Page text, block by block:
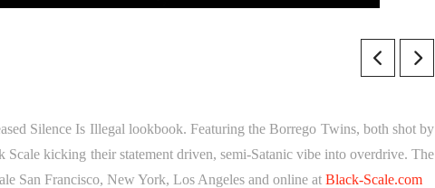
Silence Is Illegal lookbook. Featuring the Borrego Twins, both shot by
kicking their statement driven, semi-Satanic vibe into overdrive. The
San Francisco, New York, Los Angeles and online atBlack-Scale.com